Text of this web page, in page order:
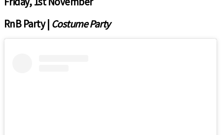
RnB Party | Costume Party